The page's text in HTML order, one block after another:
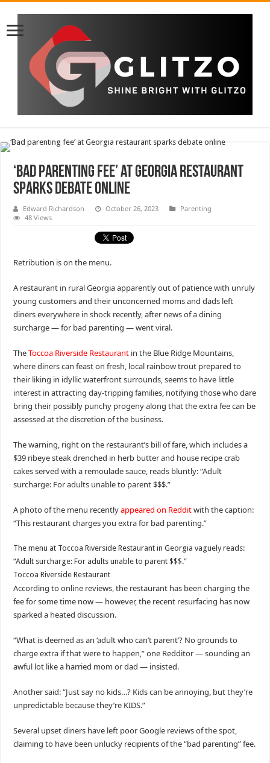
‘Bad parenting fee’ at Georgia restaurant
sparks debate online
Edward Richardson October 26, 2023
Parenting
48 Views
Retribution is on the menu.
A restaurant in rural Georgia apparently out of patience with unruly
young customers and their unconcerned moms and dads left
diners everywhere in shock recently, after news of a dining
surcharge — for bad parenting — went viral.
TheToccoa Riverside Restaurant in the Blue Ridge Mountains,
where diners can feast on fresh, local rainbow trout prepared to
their liking in idyllic waterfront surrounds, seems to have little
interest in attracting day-tripping families, notifying those who dare
bring their possibly punchy progeny along that the extra fee can be
assessed at the discretion of the business.
The warning, right on the restaurant’s bill of fare, which includes a
$39 ribeye steak drenched in herb butter and house recipe crab
cakes served with a remoulade sauce, reads bluntly: “Adult
surcharge: For adults unable to parent $$$.”
A photo of the menu recentlyappeared on Redditwith the caption:
“This restaurant charges you extra for bad parenting.”
The menu at Toccoa Riverside Restaurant in Georgia vaguely reads:
“Adult surcharge: For adults unable to parent $$$.”
Toccoa Riverside Restaurant
According to online reviews, the restaurant has been charging the
fee for some time now — however, the recent resurfacing has now
sparked a heated discussion.
“What is deemed as an ‘adult who can’t parent’? No grounds to
charge extra if that were to happen,” one Redditor — sounding an
awful lot like a harried mom or dad — insisted.
Another said: “Just say no kids…? Kids can be annoying, but they’re
unpredictable because they’re KIDS.”
Several upset diners have left poor Google reviews of the spot,
claiming to have been unlucky recipients of the “bad parenting” fee.